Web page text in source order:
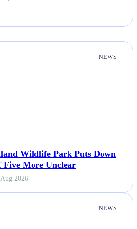
NEWS
Wildlife Park Puts Down
Five More Unclear
Aug 2026
NEWS